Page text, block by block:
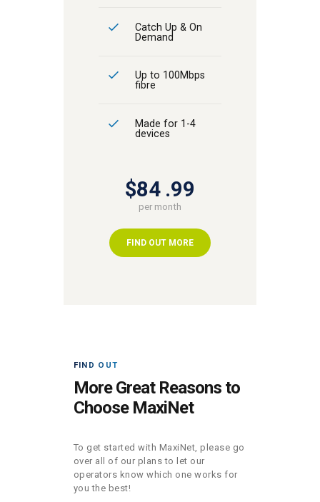
Catch Up & On
Demand
Up to 100Mbps
fibre
Made for 1-4
devices
$84 99
per month
FIND OUT MORE
FIND OUT
More Great Reasons to
Choose MaxiNet
To get started with MaxiNet, please go
over all of our plans to let our
operators know which one works for
you the best!